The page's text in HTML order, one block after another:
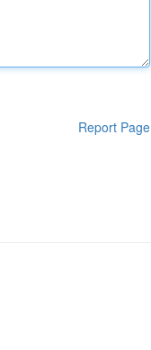
Report Page